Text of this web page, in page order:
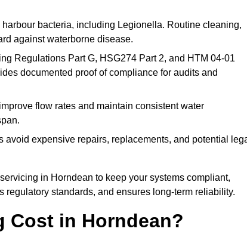
bacteria, including Legionella. Routine cleaning,
against waterborne disease.
Regulations Part G, HSG274 Part 2, and HTM 04-01
documented proof of compliance for audits and
flow rates and maintain consistent water
avoid expensive repairs, replacements, and potential
in Horndean to keep your systems compliant,
standards, and ensures long-term reliability.
Cost in Horndean?